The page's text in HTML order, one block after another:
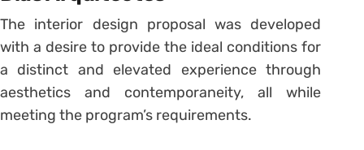
The interior design proposal was developed
with a desire to provide the ideal conditions for
a distinct and elevated experience through
aesthetics and contemporaneity, all while
meeting the program’s requirements.